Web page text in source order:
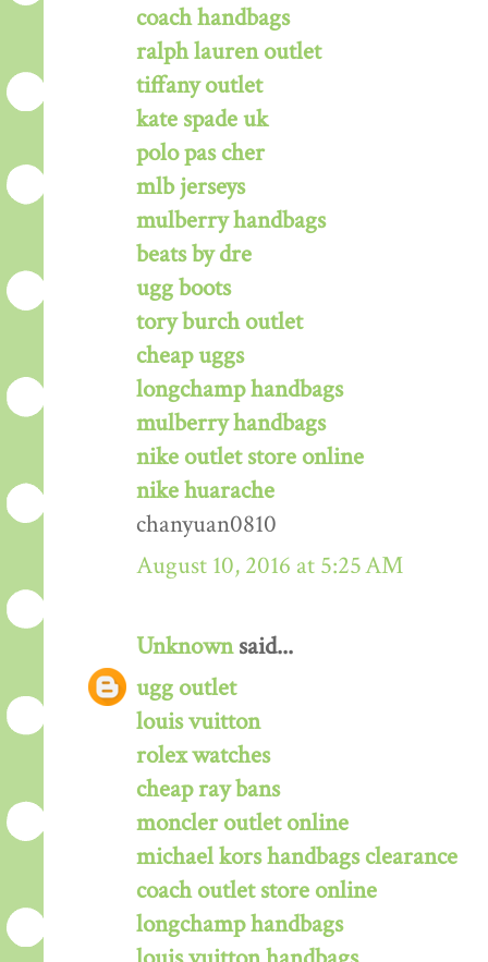
coach handbags
ralph lauren outlet
tiffany outlet
kate spade uk
polo pas cher
mlb jerseys
mulberry handbags
beats by dre
ugg boots
tory burch outlet
cheap uggs
longchamp handbags
mulberry handbags
nike outlet store online
nike huarache
chanyuan0810
August 10, 2016 at 5:25 AM
Unknownsaid...
ugg outlet
louis vuitton
rolex watches
cheap ray bans
moncler outlet online
michael kors handbags clearance
coach outlet store online
longchamp handbags